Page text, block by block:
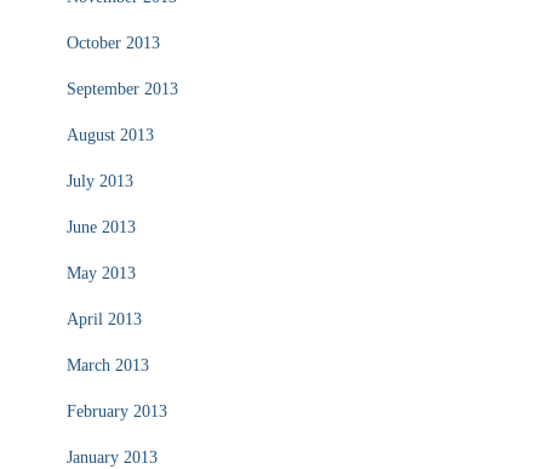
October 2013
September 2013
August 2013
July 2013
June 2013
May 2013
April 2013
March 2013
February 2013
January 2013